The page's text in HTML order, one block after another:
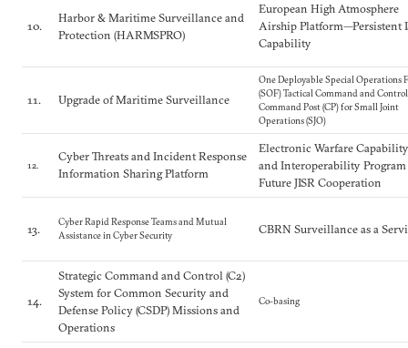
10.
Harbor & Maritime Surveillance and
Protection (HARMSPRO)
European High Atmosphere
Airship Platform—Persistent
Capability
11. Upgrade of Maritime Surveillance
One Deployable Special Operations
(SOF) Tactical Command and
Command Post (CP) for Small Joint
Operations (SJO)
12.
Cyber Threats and Incident Response
Information Sharing Platform
Electronic Warfare
and Interoperability
Future JISR Cooperation
13.
Cyber Rapid Response Teams and Mutual
Assistance in Cyber Security
CBRN Surveillance as a
14.
Strategic Command and Control (C2)
System for Common Security and
Defense Policy (CSDP) Missions and
Operations
Co-basing